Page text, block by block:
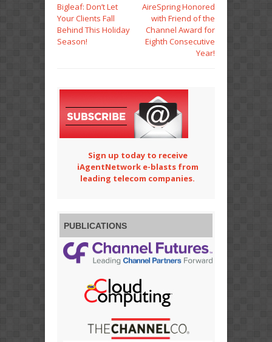
Bigleaf: Don’t Let
Your Clients Fall
Behind This Holiday
Season!
AireSpring Honored
with Friend of the
Channel Award for
Eighth Consecutive
Year!
Sign up today to receive
iAgentNetwork e-blasts from
leading telecom companies.
PUBLICATIONS